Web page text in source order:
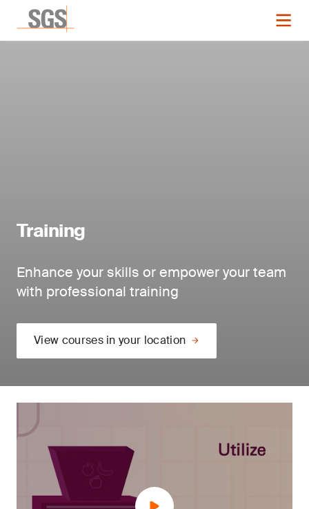
Training
Enhance your skills or empower your team
with professional training
View courses in your location